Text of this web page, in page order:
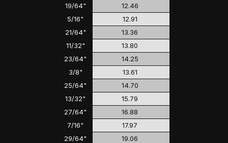
19/64"
5/16"
21/64"
11/32"
23/64"
3/8"
25/64"
13/32"
27/64"
7/16"
29/64"
12.46
12.91
13.36
13.80
14.25
13.61
14.70
15.79
16.88
17.97
19.06